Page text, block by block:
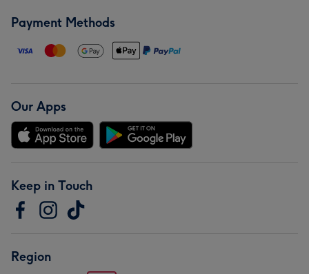
Payment Methods
Our Apps
Keep in Touch
Region